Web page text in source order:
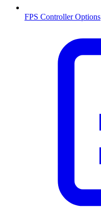
FPS Controller Options